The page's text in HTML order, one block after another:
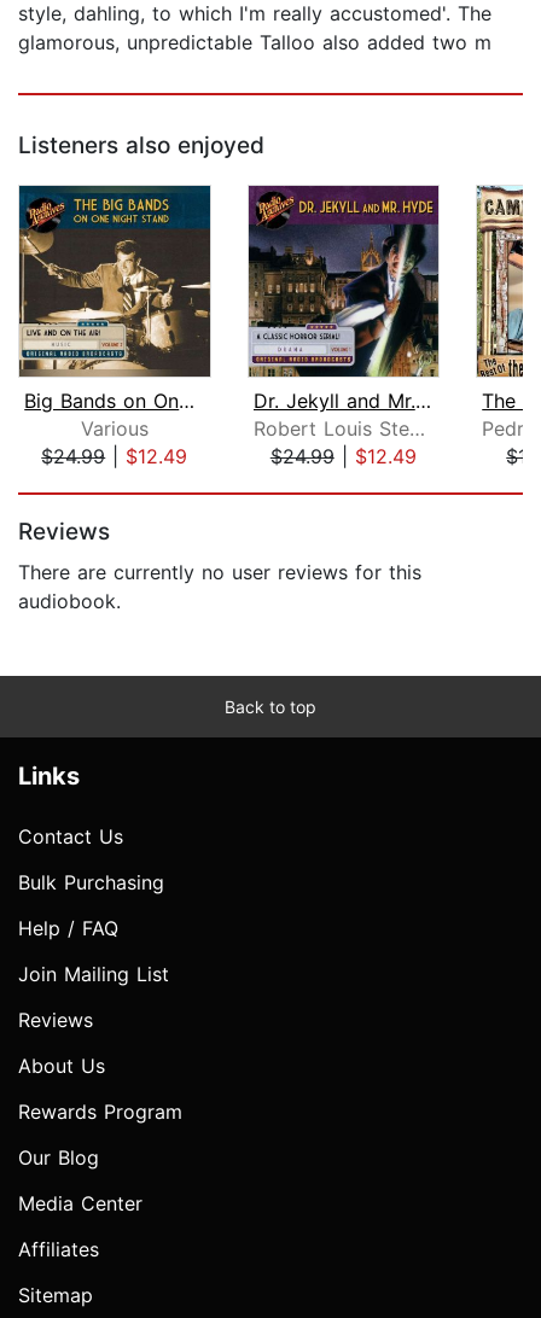
style, dahling, to which I'm really accustomed'. The
glamorous, unpredictable Talloo also added two m
Listeners also enjoyed
Big Bands on One Night Stand, Volume ...
Various
$24.99| $12.49
Dr. Jekyll and Mr. Hyde, Volume 1
Robert Louis Stevenson
$24.99| $12.49
Reviews
There are currently no user reviews for this
audiobook.
Back to top
Links
Contact Us
Bulk Purchasing
Help / FAQ
Join Mailing List
Reviews
About Us
Rewards Program
Our Blog
Media Center
Affiliates
Sitemap